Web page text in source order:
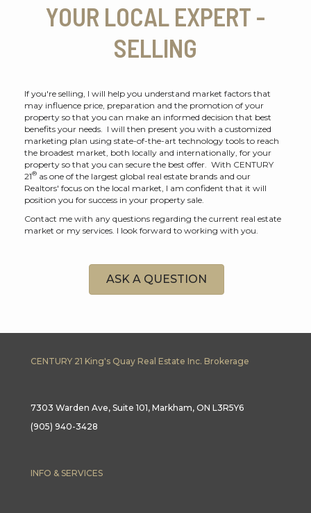
YOUR LOCAL EXPERT -
SELLING
If you're selling, I will help you understand market factors that
may influence price, preparation and the promotion of your
property so that you can make an informed decision that best
benefits your needs. I will then present you with a customized
marketing plan using state-of-the-art technology tools to reach
the broadest market, both locally and internationally, for your
property so that you can secure the best offer. With CENTURY
21® as one of the largest global real estate brands and our
Realtors' focus on the local market, I am confident that it will
position you for success in your property sale.
Contact me with any questions regarding the current real estate
market or my services. I look forward to working with you.
ASK A QUESTION
CENTURY 21 King's Quay Real Estate Inc. Brokerage
7303 Warden Ave, Suite 101, Markham, ON L3R5Y6
(905) 940-3428
INFO & SERVICES